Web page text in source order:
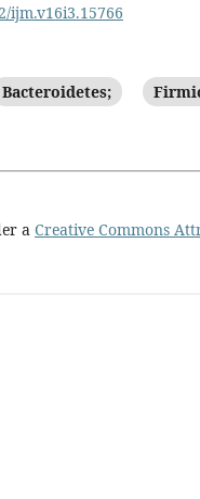
ijm.v16i3.15766
Bacteroidetes;
a Creative Commons